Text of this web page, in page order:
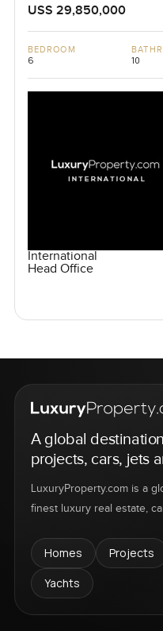
USS 29,850,000
BEDROOM
6 10
International
Head Office
A global
projects, cars, jets
LuxuryProperty.com is a
finest luxury real estate,
Homes Projects
Yachts